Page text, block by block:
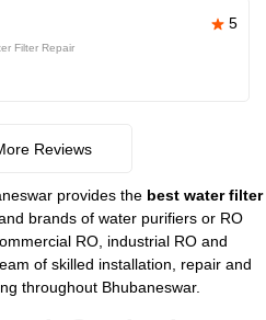
5
Filter Repair
Reviews
provides the best water filter
brands of water purifiers or RO
RO, industrial RO and
of skilled installation, repair and
throughout Bhubaneswar.